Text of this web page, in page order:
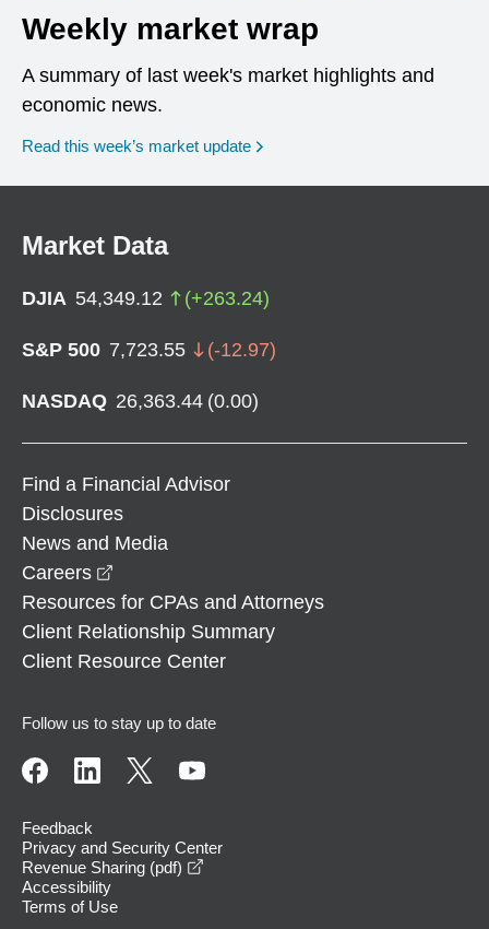
Weekly market wrap
A summary of last week's market highlights and
economic news.
Read this week’s market update
Market Data
DJIA 54,349.12 (+263.24)
S&P 500 7,723.55 (-12.97)
NASDAQ 26,363.44 (0.00)
Find a Financial Advisor
Disclosures
News and Media
Careers
Resources for CPAs and Attorneys
Client Relationship Summary
Client Resource Center
Follow us to stay up to date
Feedback
Privacy and Security Center
Revenue Sharing (pdf)
Accessibility
Terms of Use